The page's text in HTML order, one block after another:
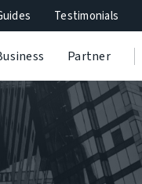
Testimonials
Partner